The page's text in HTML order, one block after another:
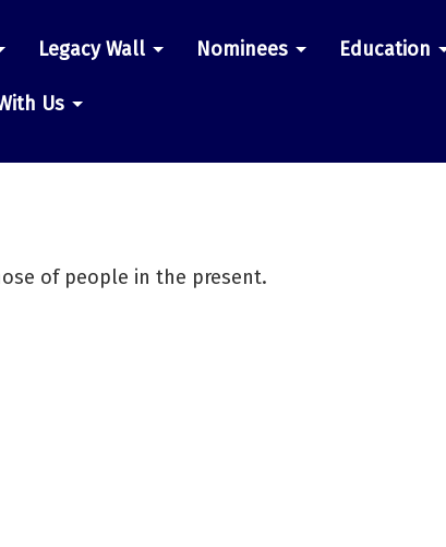
Legacy Wall Nominees Education
Us
of people in the present.